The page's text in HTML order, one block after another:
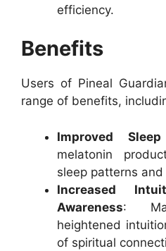
efficiency.
Benefits
Users of Pineal
range of benefits,
Improved
melatonin
sleep patterns
Increased
Awareness:
heightened
of spiritual